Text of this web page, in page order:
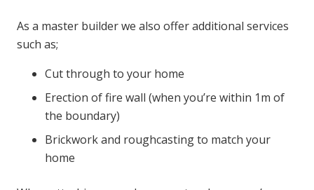
As a master builder we also offer additional services
such as;
Cut through to your home
Erection of fire wall (when you’re within 1m of
the boundary)
Brickwork and roughcasting to match your
home